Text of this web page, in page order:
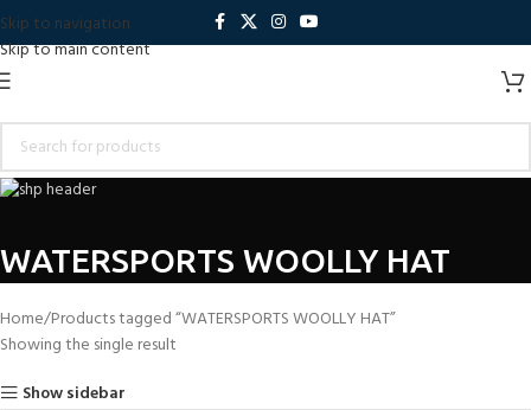
Skip to navigation
Skip to main content
WATERSPORTS WOOLLY HAT
Home Products tagged “WATERSPORTS WOOLLY HAT”
Showing the single result
Show sidebar